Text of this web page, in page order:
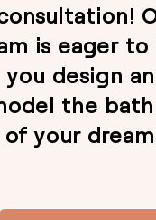
is eager to
you design
the
of your